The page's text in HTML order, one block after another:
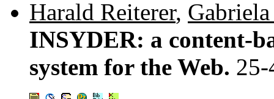
Harald Reiterer,
INSYDER: a content-
system for the Web. 25-